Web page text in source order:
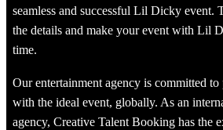
seamless and successful Lil Dicky event.
the details and make your event with Lil
time.
Our entertainment agency is committed
with the ideal event, globally. As an
agency, Creative Talent Booking has the